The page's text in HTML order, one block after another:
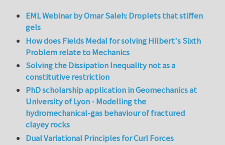
EML Webinar by Omar Saleh: Droplets that stiffen
gels
How does Fields Medal for solving Hilbert's Sixth
Problem relate to Mechanics
Solving the Dissipation Inequality not as a
constitutive restriction
PhD scholarship application in Geomechanics at
University of Lyon - Modelling the
hydromechanical-gas behaviour of fractured
clayey rocks
Dual Variational Principles for Curl Forces